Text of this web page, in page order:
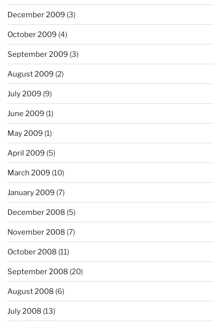
December 2009 (3)
October 2009 (4)
September 2009 (3)
August 2009 (2)
July 2009 (9)
June 2009 (1)
May 2009 (1)
April 2009 (5)
March 2009 (10)
January 2009 (7)
December 2008 (5)
November 2008 (7)
October 2008 (11)
September 2008 (20)
August 2008 (6)
July 2008 (13)